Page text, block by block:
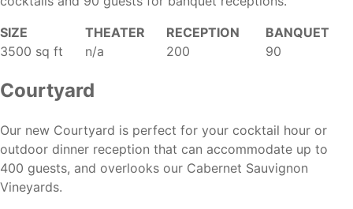
SIZE
THEATER RECEPTION
BANQUET
3500 sq ft
n/a 200 90
Courtyard
Our new Courtyard is perfect for your cocktail hour or
outdoor dinner reception that can accommodate up to
400 guests, and overlooks our Cabernet Sauvignon
Vineyards.